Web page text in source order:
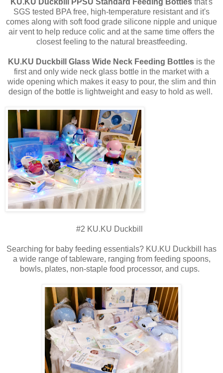
KU.KU Duckbill PPSU Standard Feeding Bottles that's
SGS tested BPA free, high-temperature resistant and it's
comes along with soft food grade silicone nipple and unique
air vent to help reduce colic and at the same time offers the
closest feeling to the natural breastfeeding.
KU.KU Duckbill Glass Wide Neck Feeding Bottles is the
first and only wide neck glass bottle in the market with a
wide opening which makes it easy to pour, the slim and thin
design of the bottle is lightweight and easy to hold as well.
#2 KU.KU Duckbill
Searching for baby feeding essentials? KU.KU Duckbill has
a wide range of tableware, ranging from feeding spoons,
bowls, plates, non-staple food processor, and cups.